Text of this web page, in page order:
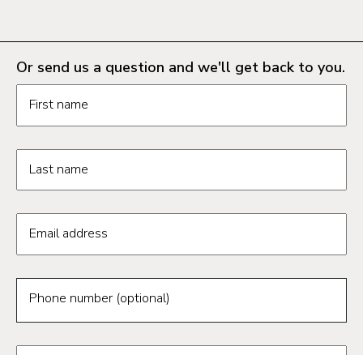
Or send us a question and we'll get back to you.
First name
Last name
Email address
Phone number (optional)